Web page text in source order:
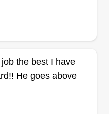
My goal is to
as I do with some
clients.
the best I have
He goes above